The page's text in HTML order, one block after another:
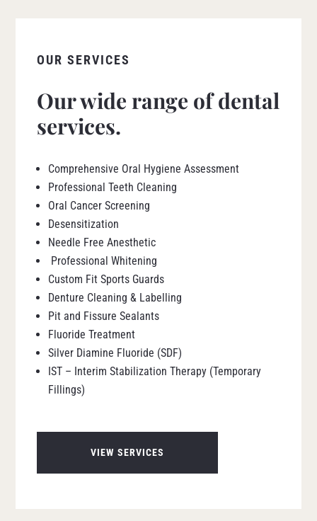
OUR SERVICES
Our wide range of dental
services.
Comprehensive Oral Hygiene Assessment
Professional Teeth Cleaning
Oral Cancer Screening
Desensitization
Needle Free Anesthetic
Professional Whitening
Custom Fit Sports Guards
Denture Cleaning & Labelling
Pit and Fissure Sealants
Fluoride Treatment
Silver Diamine Fluoride (SDF)
IST – Interim Stabilization Therapy (Temporary
Fillings)
VIEW SERVICES